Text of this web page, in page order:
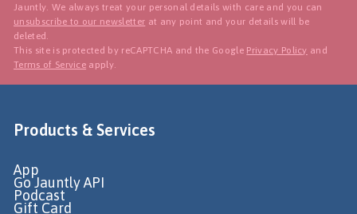
Jauntly. We always treat your personal details with care and you can
unsubscribe to our newsletter at any point and your details will be
deleted.
This site is protected by reCAPTCHA and the Google Privacy Policy and
Terms of Service apply.
Products & Services
App
Go Jauntly API
Podcast
Gift Card